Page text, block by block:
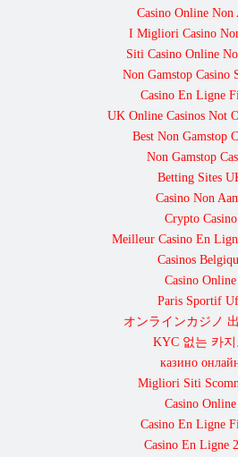
Casino Online Non
I Migliori Casino
Siti Casino Online
Non Gamstop Casino
Casino En Ligne
UK Online Casinos Not
Best Non Gamstop
Non Gamstop
Betting Sites
Casino Non
Crypto Casino
Meilleur Casino En
Casinos
Casino Online
Paris Sportif
オンラインカジノ
KYC 없는 카지
казино
Migliori Siti
Casino Online
Casino En Ligne
Casino En Ligne